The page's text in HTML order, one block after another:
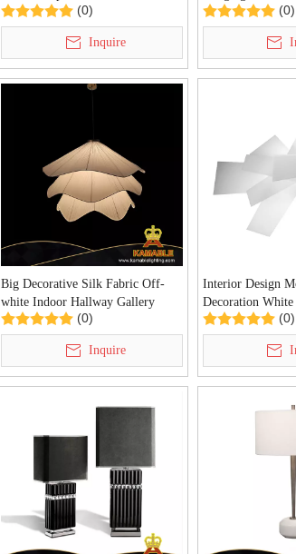
Project Table Lamp (KDA-TL09)
(0)
Inquire
Chandelier(KIA-(0)
Big Decorative Silk Fabric Off-
white Indoor Hallway Gallery
Pendant Light (KIA-109P)
(0)
Inquire
Interior Design
Decoration
Light (KYHB- (0)